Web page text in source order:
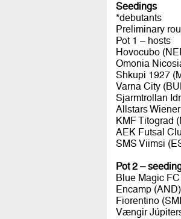
Seedings
*debutants
Preliminary
Pot 1 – hosts
Hovocubo
Omonia
Shkupi 1927
Varna City
Sjarmtrollan
Allstars
KMF Titograd
AEK Futsal
SMS Viimsi
Pot 2 –
Blue Magic
Encamp (AND)
Fiorentino
Vængir